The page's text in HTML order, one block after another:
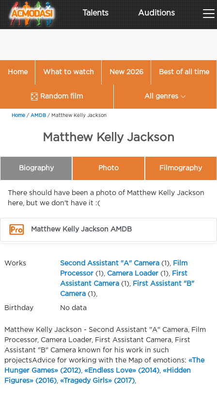
Talents Auditions
Home What to watch New 2026 Best of all time
Random film All genres
Home / AMDB / Matthew Kelly Jackson
Matthew Kelly Jackson
Biography Photo Filmography
There should have been a photo of Matthew Kelly Jackson
here, but we don't have it :(
Matthew Kelly Jackson AMDB
Works Second Assistant "A" Camera (1),
Film
Processor (1), Camera Loader (1),
First
Assistant Camera (1),
First Assistant "B"
Camera (1),
Birthday No data
Matthew Kelly Jackson - Second Assistant "A" Camera, Film
Processor, Camera Loader, First Assistant Camera, First
Assistant "B" Camera known for his work in such
projectsAdvice for working with the Map of emotions: «The
Hunger Games» (2012) «Endless Love» (2014) «Hidden
Figures» (2016) «Tragedy Girls» (2017)